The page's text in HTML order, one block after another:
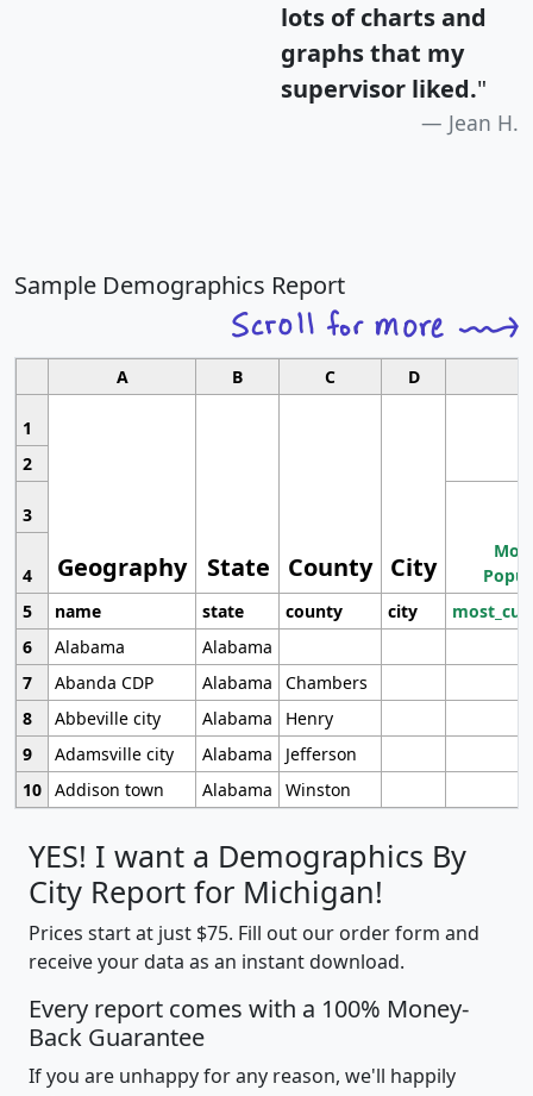
lots of charts and
graphs that my
supervisor liked."
Jean H.
Sample Demographics Report
A B C D
1
Geography State County City
2
3
4
5
name state county city
6
Alabama
Alabama
7
Abanda CDP Alabama
Chambers
8
Abbeville city Alabama
Henry
9
Adamsville city Alabama
Jefferson
10 Addison town Alabama Winston
YES! I want a Demographics By
City Report for Michigan!
Prices start at just $75. Fill out our order form and
receive your data as an instant download.
Every report comes with a 100% Money-
Back Guarantee
If you are unhappy for any reason, we'll happily